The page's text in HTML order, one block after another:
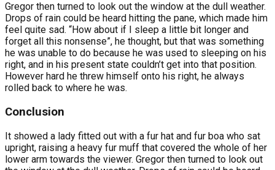
Gregor then turned to look out the window at the dull weather.
Drops of rain could be heard hitting the pane, which made him
feel quite sad. “How about if I sleep a little bit longer and
forget all this nonsense”, he thought, but that was something
he was unable to do because he was used to sleeping on his
right, and in his present state couldn’t get into that position.
However hard he threw himself onto his right, he always
rolled back to where he was.
Conclusion
It showed a lady fitted out with a fur hat and fur boa who sat
upright, raising a heavy fur muff that covered the whole of her
lower arm towards the viewer. Gregor then turned to look out